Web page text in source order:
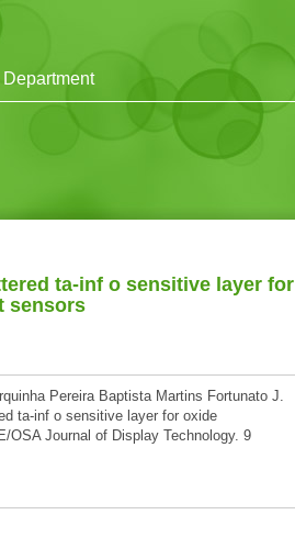
ta-inf o sensitive layer for
sensors
Pereira Baptista Martins Fortunato J.
ta-inf o sensitive layer for oxide
Journal of Display Technology. 9